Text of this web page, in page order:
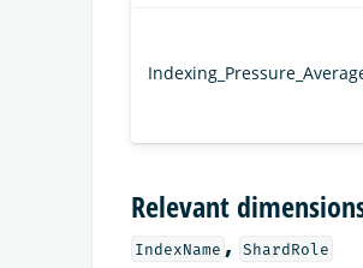
Relevant
IndexName , ShardRole